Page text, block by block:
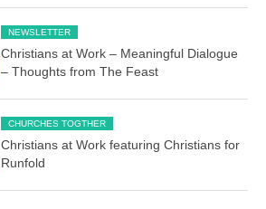
NEWSLETTER
Christians at Work – Meaningful Dialogue
– Thoughts from The Feast
CHURCHES TOGTHER
Christians at Work featuring Christians for
Runfold